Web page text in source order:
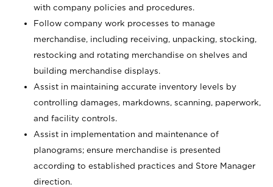
with company policies and procedures.
Follow company work processes to manage
merchandise, including receiving, unpacking, stocking,
restocking and rotating merchandise on shelves and
building merchandise displays.
Assist in maintaining accurate inventory levels by
controlling damages, markdowns, scanning, paperwork,
and facility controls.
Assist in implementation and maintenance of
planograms; ensure merchandise is presented
according to established practices and Store Manager
direction.